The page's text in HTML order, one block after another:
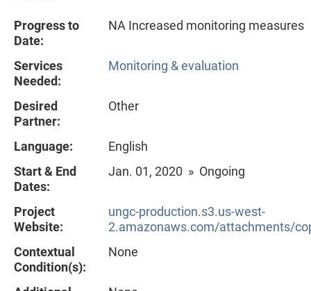
Progress to
Date:
NA Increased monitoring measures
Services
Needed:
Monitoring & evaluation
Desired
Partner:
Other
Language:
English
Start & End
Dates:
Jan. 01, 2020 » Ongoing
Project
Website:
ungc-production.s3.us-west-
2.amazonaws.com/attachments/
Contextual
Condition(s):
None